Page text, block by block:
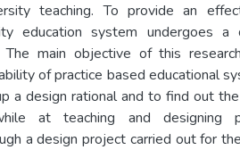
teaching. To provide an
education system undergoes
The main objective of this
of practice based educational
a design rational and to find out
at teaching and designing
a design project carried out for